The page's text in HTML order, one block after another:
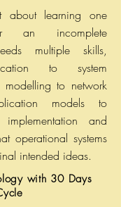
about learning one
an incomplete
multiple skills,
to system
modelling to network
models to
and
operational systems
intended ideas.
with 30 Days